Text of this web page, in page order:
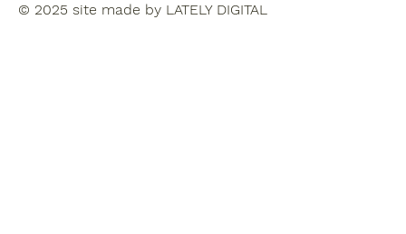
© 2025 site made by LATELY DIGITAL